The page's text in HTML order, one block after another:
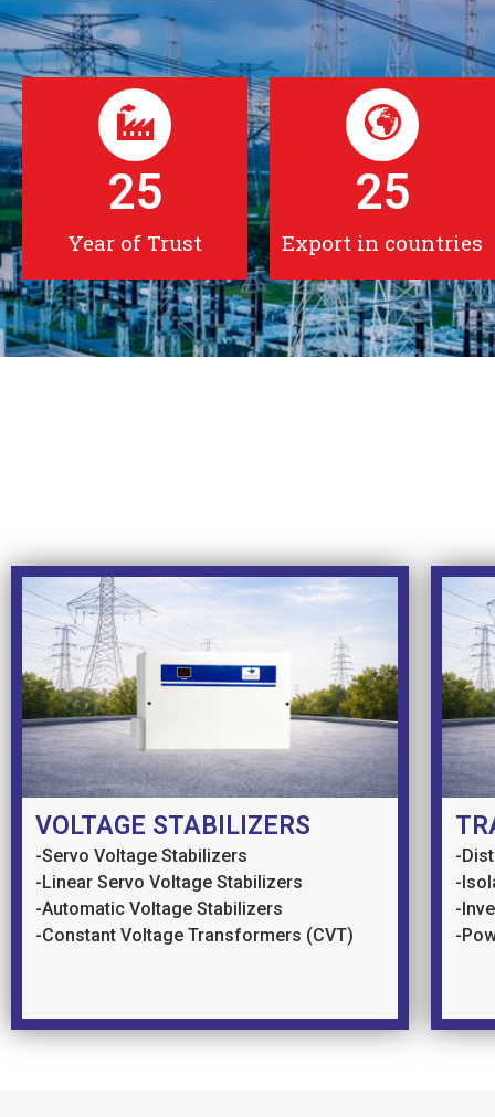
Year of Trust
25
Export in countries
25
VOLTAGE STABILIZERS
-Servo Voltage Stabilizers
-Linear Servo Voltage Stabilizers
-Automatic Voltage Stabilizers
-Constant Voltage Transformers (CVT)
-
-
-
-